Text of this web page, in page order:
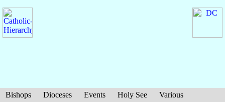
Bishops Dioceses Events Holy See
Various